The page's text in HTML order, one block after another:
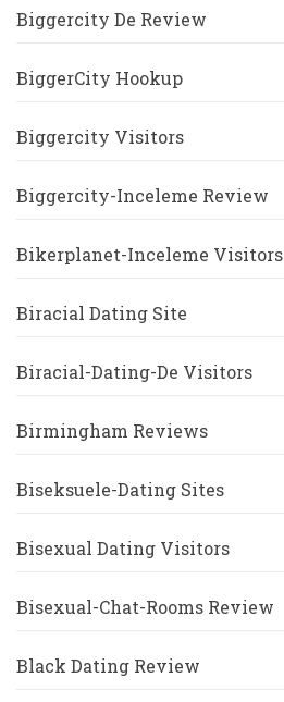
Biggercity De Review
BiggerCity Hookup
Biggercity Visitors
Biggercity-Inceleme Review
Bikerplanet-Inceleme Visitors
Biracial Dating Site
Biracial-Dating-De Visitors
Birmingham Reviews
Biseksuele-Dating Sites
Bisexual Dating Visitors
Bisexual-Chat-Rooms Review
Black Dating Review